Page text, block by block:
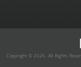
Copyright © 2026. All Rights